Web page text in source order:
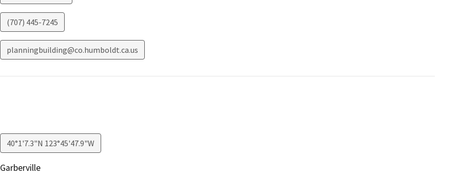
(707) 445-7245
planningbuilding@co.humboldt.ca.us
40°1'7.3"N 123°45'47.9"W
Garberville